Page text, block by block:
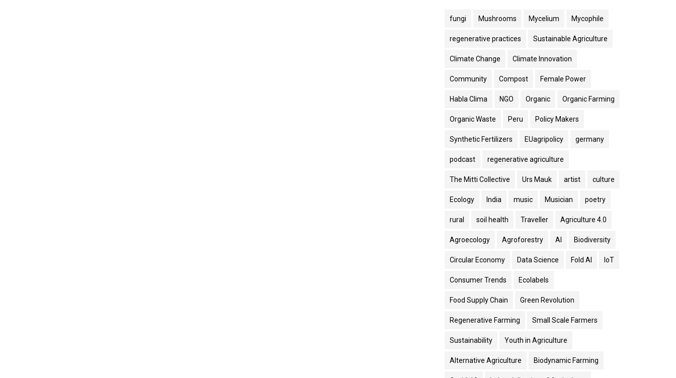
fungi Mushrooms Mycelium Mycophile
regenerative practices Sustainable Agriculture
Climate Change Climate Innovation
Community Compost Female Power
Habla Clima NGO Organic Organic Farming
Organic Waste Peru Policy Makers
Synthetic Fertilizers EUagripolicy germany
podcast regenerative agriculture
The Mitti Collective Urs Mauk artist culture
Ecology India music Musician poetry
rural soil health Traveller Agriculture 4.0
Agroecology Agroforestry AI Biodiversity
Circular Economy Data Science Fold AI IoT
Consumer Trends Ecolabels
Food Supply Chain Green Revolution
Regenerative Farming Small Scale Farmers
Sustainability Youth in Agriculture
Alternative Agriculture Biodynamic Farming